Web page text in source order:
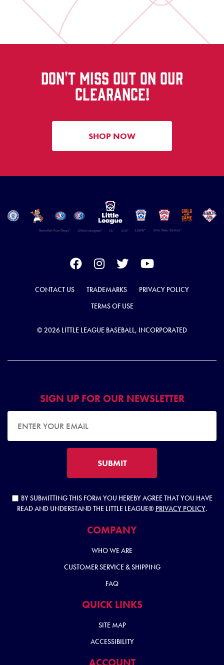
DON'T MISS OUT ON OUR
CLEARANCE!
SHOP NOW
CONTACT US TRADEMARKS
PRIVACY POLICY
TERMS OF USE
© 2026 LITTLE LEAGUE BASEBALL, INCORPORATED
SIGN UP FOR OUR NEWSLETTER
SUBMIT
BY SUBMITTING THIS FORM YOU HEREBY AGREE THAT YOU HAVE
READ AND UNDERSTAND THE LITTLE LEAGUE® PRIVACY POLICY.
COMPANY
WHO WE ARE
CUSTOMER SERVICE & SHIPPING
FAQ
QUICK LINKS
SITE MAP
ACCESSIBILITY